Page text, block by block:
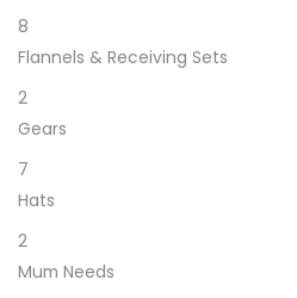
8
Flannels & Receiving Sets
2
Gears
7
Hats
2
Mum Needs